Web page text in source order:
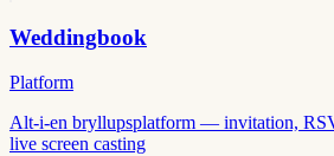
Weddingbook
Platform
Alt-i-en bryllupsplatform — invitation,
live screen casting